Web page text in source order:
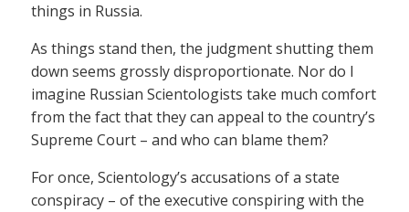
things in Russia.
As things stand then, the judgment shutting them
down seems grossly disproportionate. Nor do I
imagine Russian Scientologists take much comfort
from the fact that they can appeal to the country’s
Supreme Court – and who can blame them?
For once, Scientology’s accusations of a state
conspiracy – of the executive conspiring with the